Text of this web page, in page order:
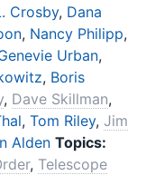
Crosby, Dana
, Nancy Philipp,
Urban,
, Boris
, Dave Skillman,
, Tom Riley, Jim
Alden Topics:
, Telescope